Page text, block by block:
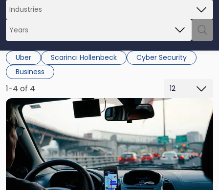
Uber Scarinci Hollenbeck
Cyber Security
Business
1-4 of 4
Link
to
post
with
title
"Key
Lessons